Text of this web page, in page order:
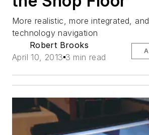
More realistic, more integrated,
technology navigation
Robert Brooks
April 10, 2013 3 min read